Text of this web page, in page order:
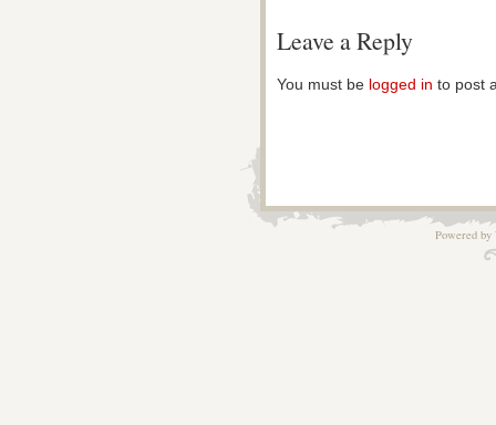
Leave a Reply
You must be logged in to post
Powered by